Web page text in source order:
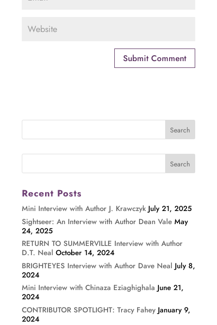
Recent Posts
Mini Interview with Author J. Krawczyk July 21, 2025
Sightseer: An Interview with Author Dean Vale May
24, 2025
RETURN TO SUMMERVILLE Interview with Author
D.T. Neal October 14, 2024
BRIGHTEYES Interview with Author Dave Neal July 8,
2024
Mini Interview with Chinaza Eziaghighala June 21,
2024
CONTRIBUTOR SPOTLIGHT: Tracy Fahey January 9,
2024